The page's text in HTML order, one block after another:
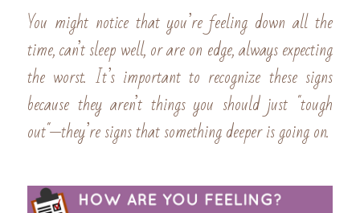
You might notice that you’re feeling down all the
time, can’t sleep well, or are on edge, always expecting
the worst. It’s important to recognize these signs
because they aren’t things you should just "tough
out"—they’re signs that something deeper is going on.